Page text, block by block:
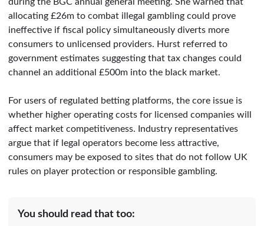
allocating £26m to combat illegal gambling could prove
ineffective if fiscal policy simultaneously diverts more
consumers to unlicensed providers. Hurst referred to
government estimates suggesting that tax changes could
channel an additional £500m into the black market.
For users of regulated betting platforms, the core issue is
whether higher operating costs for licensed companies will
affect market competitiveness. Industry representatives
argue that if legal operators become less attractive,
consumers may be exposed to sites that do not follow UK
rules on player protection or responsible gambling.
You should read that too: